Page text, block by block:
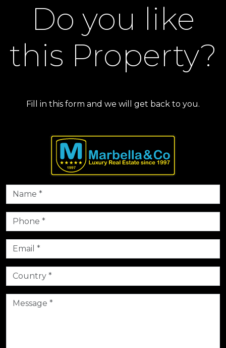
Do you like
this Property?
Fill in this form and we will get back to you.